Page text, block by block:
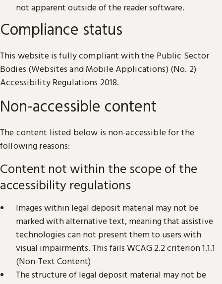
not apparent outside of the reader software.
Compliance status
This website is fully compliant with the Public Sector
Bodies (Websites and Mobile Applications) (No. 2)
Accessibility Regulations 2018.
Non-accessible content
The content listed below is non-accessible for the
following reasons:
Content not within the scope of the
accessibility regulations
Images within legal deposit material may not be
marked with alternative text, meaning that assistive
technologies can not present them to users with
visual impairments. This fails WCAG 2.2 criterion 1.1.1
(Non-Text Content)
The structure of legal deposit material may not be